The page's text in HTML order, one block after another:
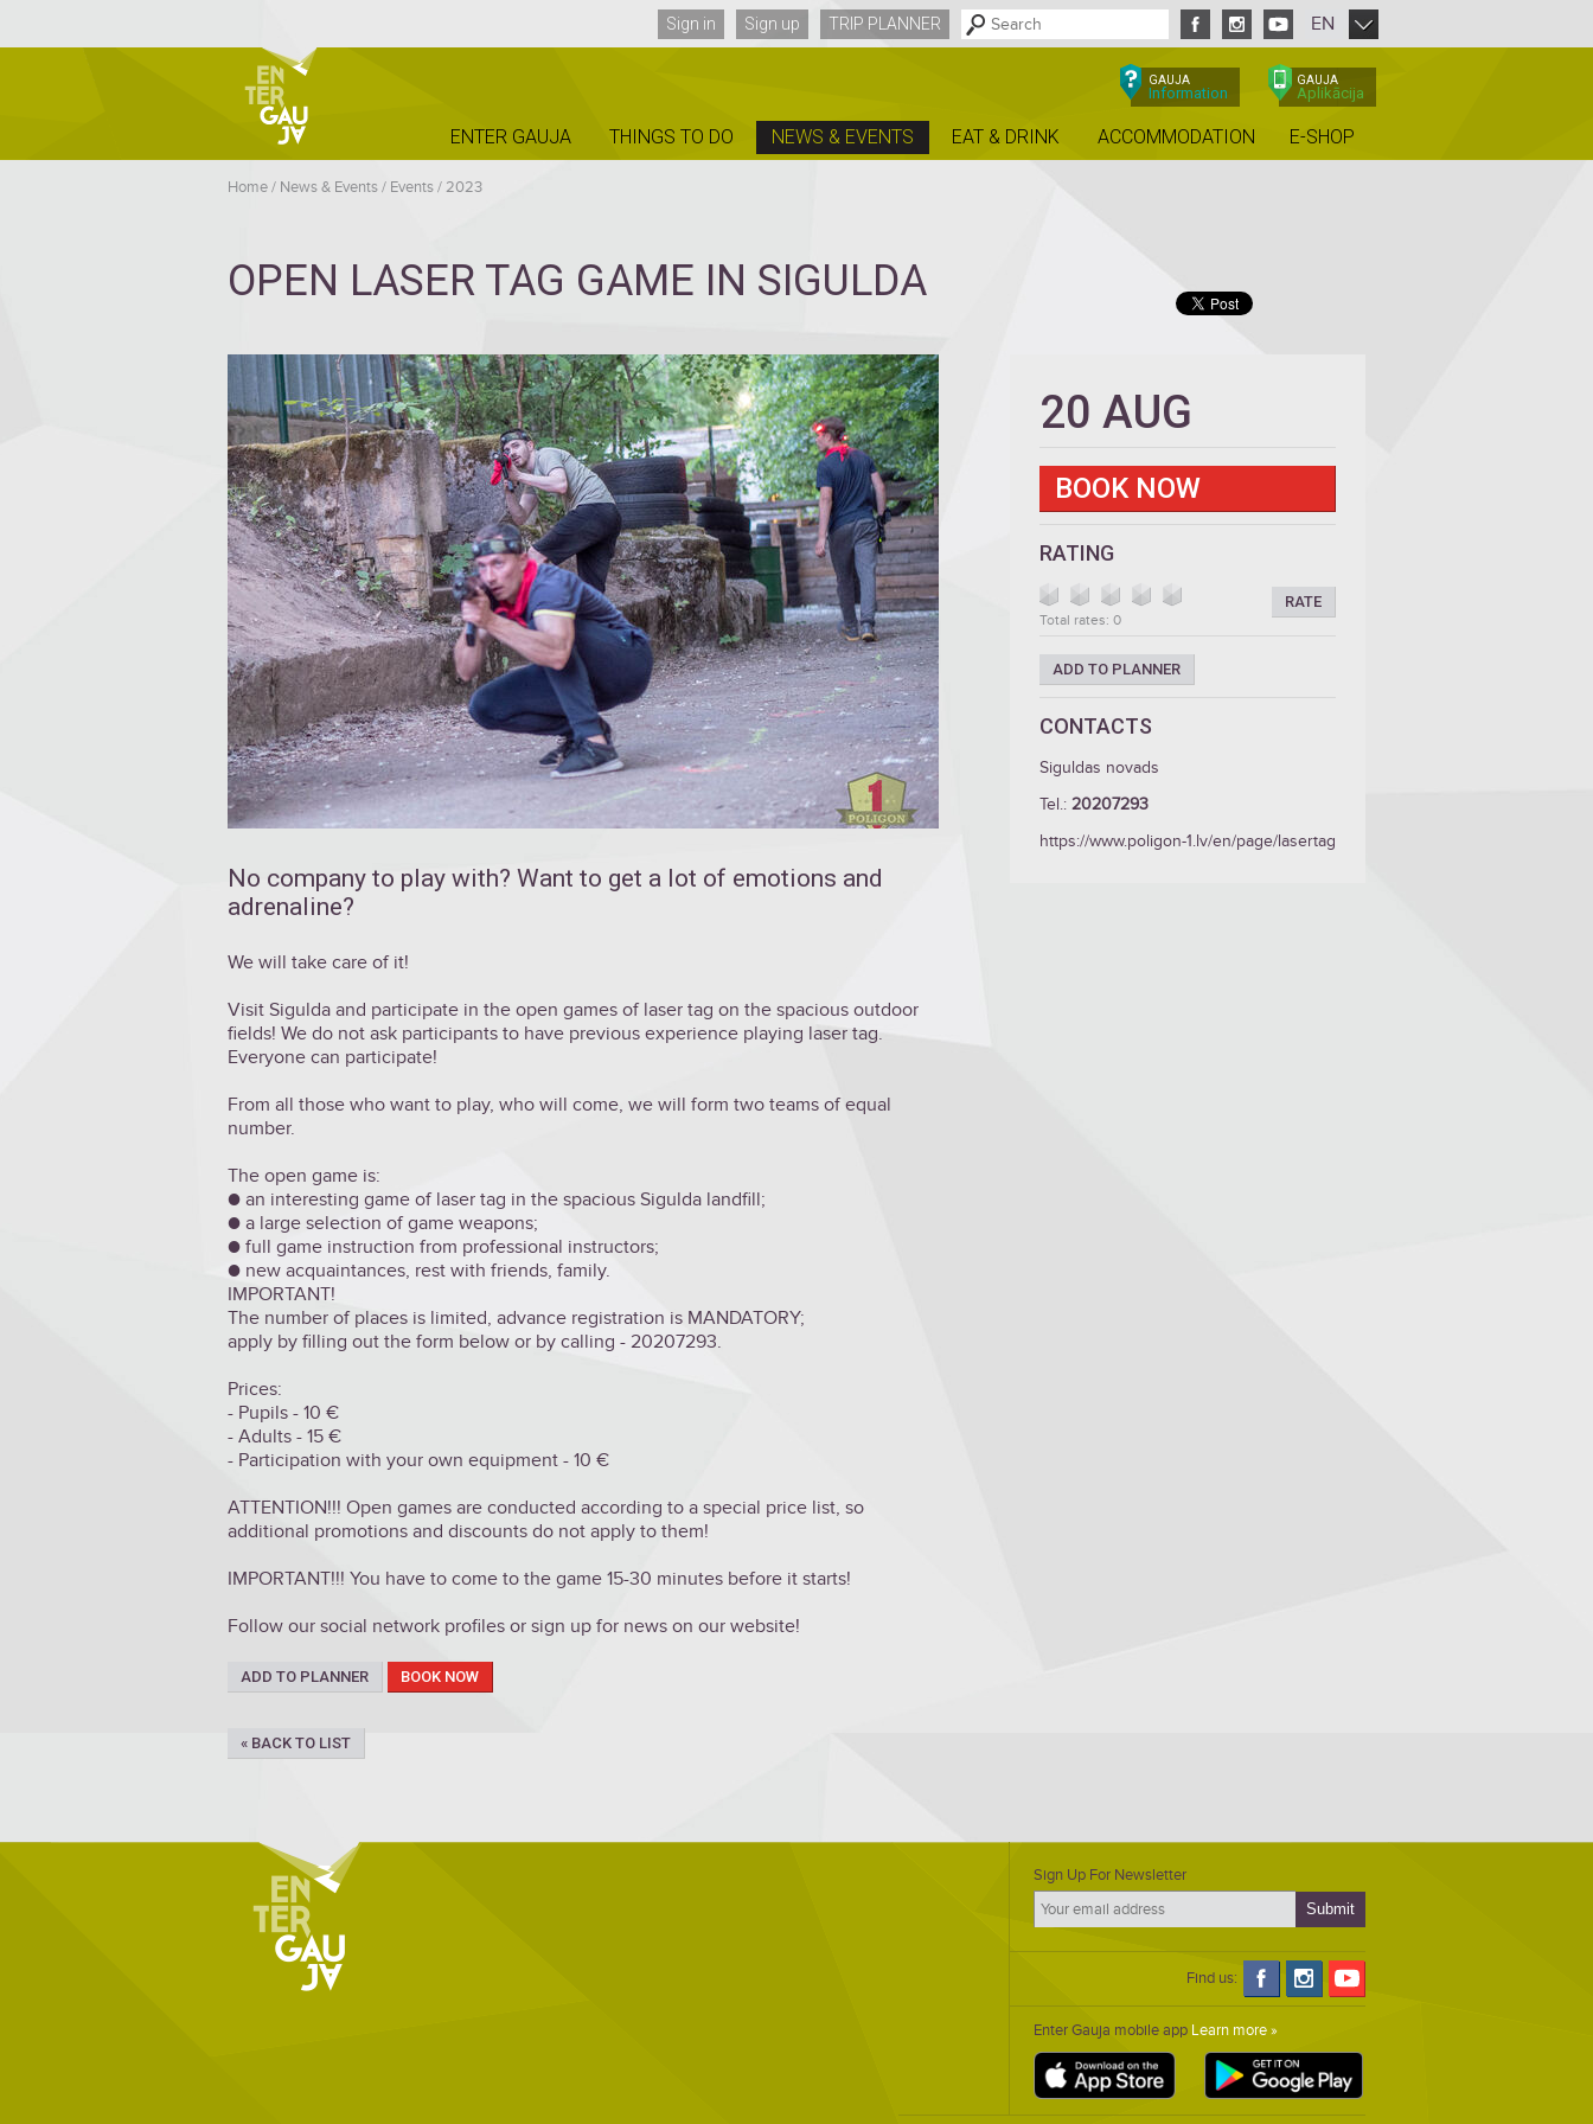
Sign in Sign up TRIP PLANNER EN
GAUJA
Information
GAUJA
Aplikācija
ENTER GAUJA THINGS TO DO NEWS & EVENTS EAT & DRINK ACCOMMODATION E-SHOP
Home/ News & Events/ Events/2023
OPEN LASER TAG GAME IN SIGULDA
No company to play with? Want to get a lot of emotions and
adrenaline?
We will take care of it!
Visit Sigulda and participate in the open games of laser tag on the spacious outdoor
fields! We do not ask participants to have previous experience playing laser tag.
Everyone can participate!
From all those who want to play, who will come, we will form two teams of equal
number.
The open game is:
● an interesting game of laser tag in the spacious Sigulda landfill;
● a large selection of game weapons;
● full game instruction from professional instructors;
● new acquaintances, rest with friends, family.
IMPORTANT!
The number of places is limited, advance registration is MANDATORY;
apply by filling out the form below or by calling - 20207293.
Prices:
- Pupils - 10 €
- Adults - 15 €
- Participation with your own equipment - 10 €
ATTENTION!!! Open games are conducted according to a special price list, so
additional promotions and discounts do not apply to them!
IMPORTANT!!! You have to come to the game 15-30 minutes before it starts!
Follow our social network profiles or sign up for news on our website!
ADD TO PLANNER BOOK NOW
« BACK TO LIST
20 AUG
BOOK NOW
RATING
RATE
Total rates: 0
ADD TO PLANNER
CONTACTS
Siguldas novads
Tel.: 20207293
https://www.poligon-1.lv/en/page/lasertag
Sign Up For Newsletter
Find us:
Enter Gauja mobile app Learn more »